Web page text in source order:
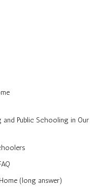
Public Schooling in Our
(long answer)